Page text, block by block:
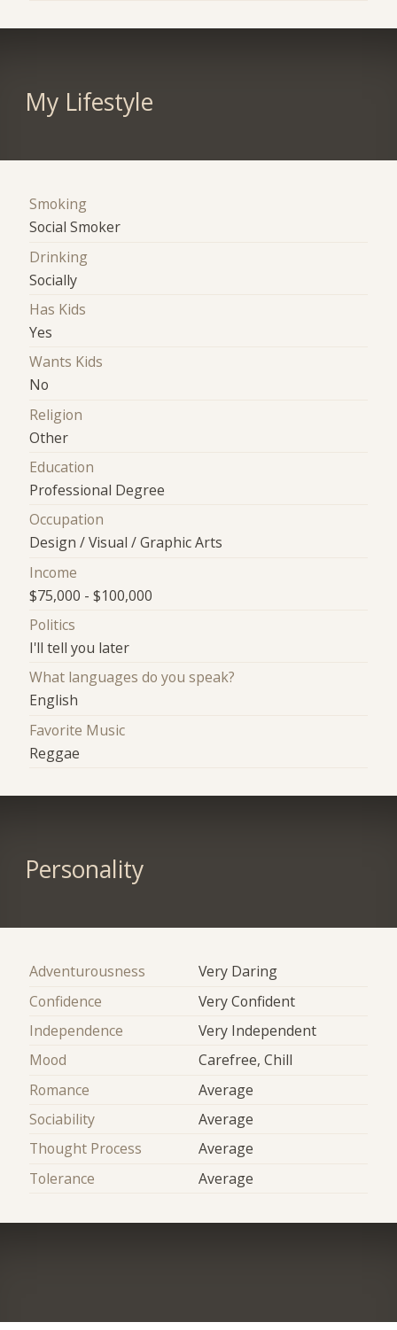
My Lifestyle
Smoking
Social Smoker
Drinking
Socially
Has Kids
Yes
Wants Kids
No
Religion
Other
Education
Professional Degree
Occupation
Design / Visual / Graphic Arts
Income
$75,000 - $100,000
Politics
I'll tell you later
What languages do you speak?
English
Favorite Music
Reggae
Personality
Adventurousness
Very Daring
Confidence
Very Confident
Independence
Very Independent
Mood
Carefree, Chill
Romance
Average
Sociability
Average
Thought Process
Average
Tolerance
Average